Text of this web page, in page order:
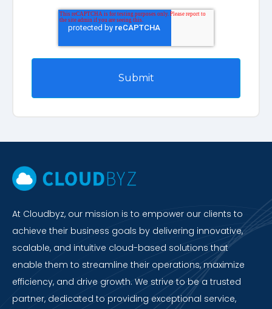
At Cloudbyz, our mission is to empower our clients to
achieve their business goals by delivering innovative,
scalable, and intuitive cloud-based solutions that
enable them to streamline their operations, maximize
efficiency, and drive growth. We strive to be a trusted
partner, dedicated to providing exceptional service,